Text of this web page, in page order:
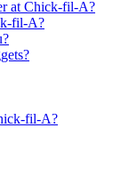
at Chick-fil-A?
fil-A?
fil-A?